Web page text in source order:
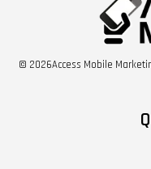
© 2026Access Mobile